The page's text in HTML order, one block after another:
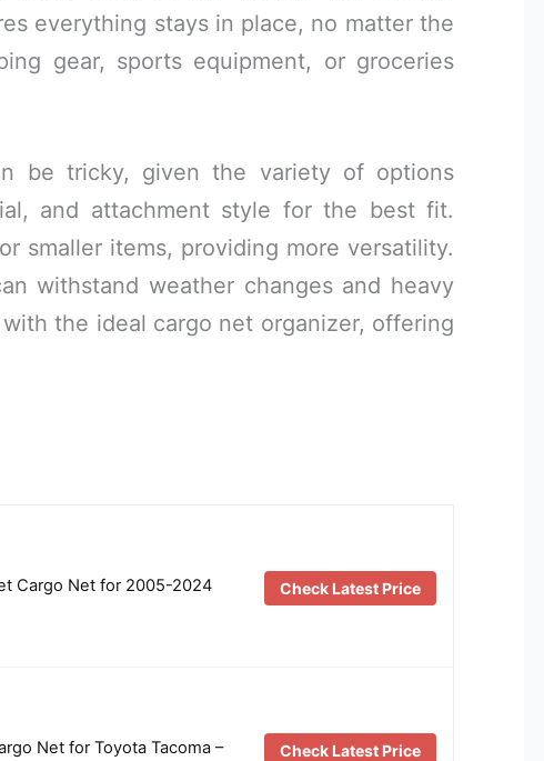
everything stays in place, no matter the
gear, sports equipment, or groceries
be tricky, given the variety of options
and attachment style for the best fit.
smaller items, providing more versatility.
withstand weather changes and heavy
the ideal cargo net organizer, offering
Cargo Net for 2005-2024
Check Latest Price
Net for Toyota Tacoma –
Check Latest Price